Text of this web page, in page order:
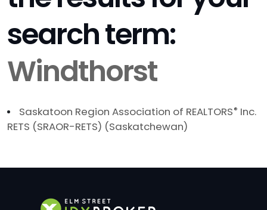
search term:
Windthorst
Saskatoon Region Association of REALTORS® Inc.
RETS (SRAOR-RETS) (Saskatchewan)